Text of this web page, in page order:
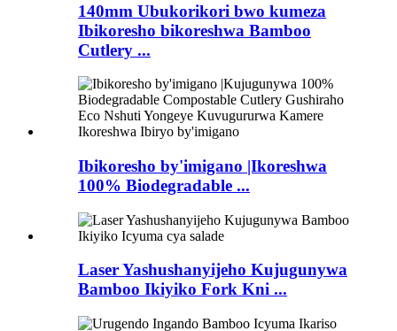
140mm Ubukorikori bwo kumeza
Ibikoresho bikoreshwa Bamboo
Cutlery ...
Ibikoresho by'imigano |Ikoreshwa
100% Biodegradable ...
Laser Yashushanyijeho Kujugunywa
Bamboo Ikiyiko Fork Kni ...